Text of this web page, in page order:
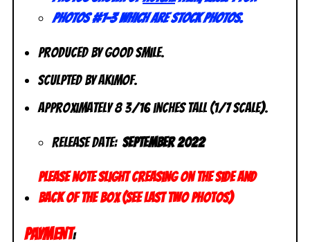
photos #1-3 which are stock photos.
Produced by Good Smile.
Sculpted by Akimof.
Approximately 8 3/16 inches tall (1/7 scale).
Release Date: September 2022
Please note slight creasing on the side and
back of the box (see last two photos)
PAYMENT: